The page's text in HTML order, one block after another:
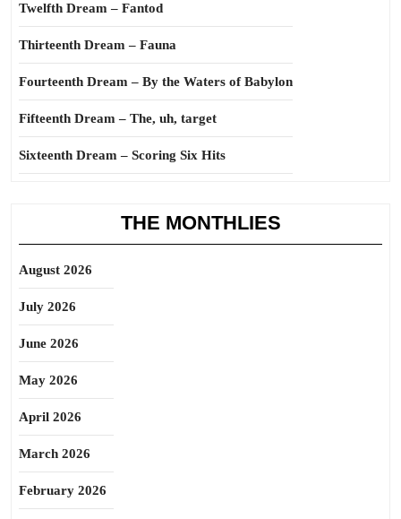
Twelfth Dream – Fantod
Thirteenth Dream – Fauna
Fourteenth Dream – By the Waters of Babylon
Fifteenth Dream – The, uh, target
Sixteenth Dream – Scoring Six Hits
THE MONTHLIES
August 2026
July 2026
June 2026
May 2026
April 2026
March 2026
February 2026